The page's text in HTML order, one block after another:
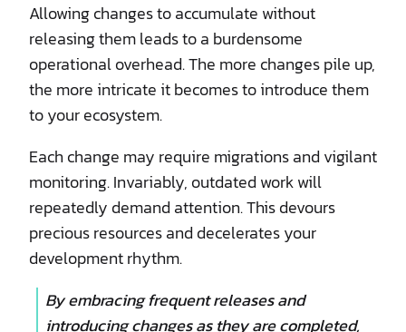
Allowing changes to accumulate without
releasing them leads to a burdensome
operational overhead. The more changes pile up,
the more intricate it becomes to introduce them
to your ecosystem.
Each change may require migrations and vigilant
monitoring. Invariably, outdated work will
repeatedly demand attention. This devours
precious resources and decelerates your
development rhythm.
By embracing frequent releases and
introducing changes as they are completed,